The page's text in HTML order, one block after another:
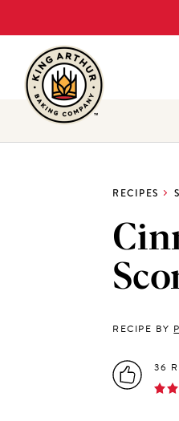
to
main
content
RECIPES
RECIPE BY
36